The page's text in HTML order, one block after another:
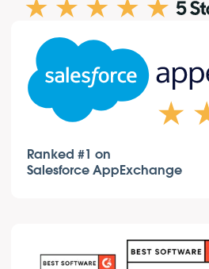
Ranked #1 on
Salesforce AppExchange